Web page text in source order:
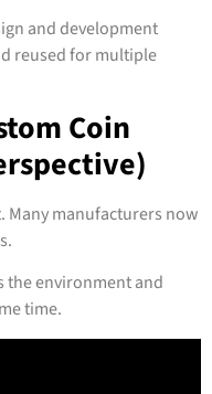
and development
reused for multiple
Coin
manufacturers now
the environment and
time.